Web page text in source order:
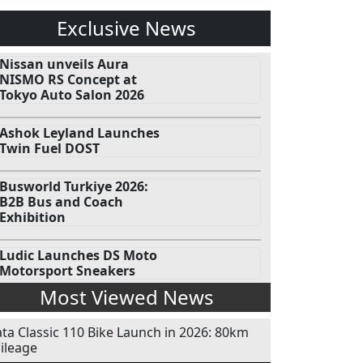
Exclusive News
Nissan unveils Aura
NISMO RS Concept at
Tokyo Auto Salon 2026
Ashok Leyland Launches
Twin Fuel DOST
Busworld Turkiye 2026:
B2B Bus and Coach
Exhibition
Ludic Launches DS Moto
Motorsport Sneakers
Most Viewed News
Classic 110 Bike Launch in 2026: 80km